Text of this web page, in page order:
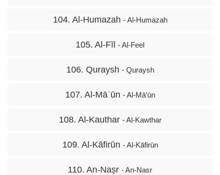
104. Al-Humazah - Al-Humazah
105. Al-Fīl - Al-Feel
106. Quraysh - Quraysh
107. Al-Māʿūn - Al-Mā‘ūn
108. Al-Kauthar - Al-Kawthar
109. Al-Kāfirūn - Al-Kāfirūn
110. An-Naṣr - An-Nasr